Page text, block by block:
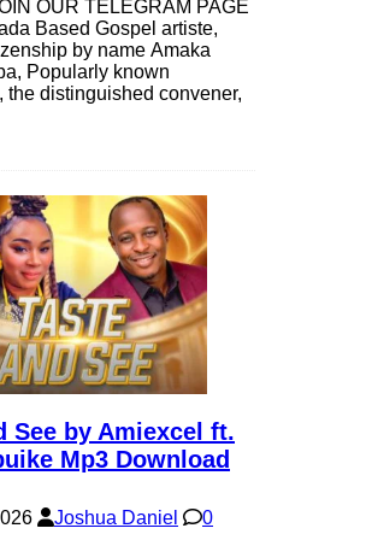
OUR TELEGRAM PAGE
Based Gospel artiste,
by name Amaka
Popularly known
the distinguished convener,
See by Amiexcel ft.
Mp3 Download
Joshua Daniel 0